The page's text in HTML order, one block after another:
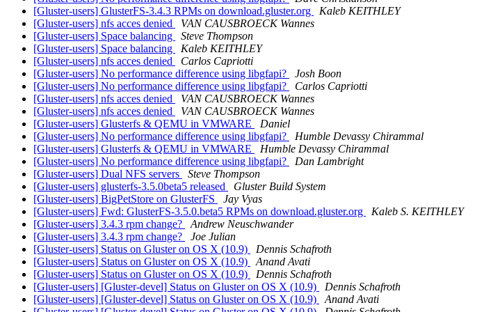
[Gluster-users] GlusterFS-3.4.3 RPMs on download.gluster.org
Kaleb KEITHLEY
[Gluster-users] nfs acces denied
VAN CAUSBROECK Wannes
[Gluster-users] Space balancing
Steve Thompson
[Gluster-users] Space balancing
Kaleb KEITHLEY
[Gluster-users] nfs acces denied
Carlos Capriotti
[Gluster-users] No performance difference using libgfapi?
Josh Boon
[Gluster-users] No performance difference using libgfapi?
Carlos Capriotti
[Gluster-users] nfs acces denied
VAN CAUSBROECK Wannes
[Gluster-users] nfs acces denied
VAN CAUSBROECK Wannes
[Gluster-users] Glusterfs & QEMU in VMWARE
Daniel
[Gluster-users] No performance difference using libgfapi?
Humble Devassy Chirammal
[Gluster-users] Glusterfs & QEMU in VMWARE
Humble Devassy Chirammal
[Gluster-users] No performance difference using libgfapi?
Dan Lambright
[Gluster-users] Dual NFS servers
Steve Thompson
[Gluster-users] glusterfs-3.5.0beta5 released
Gluster Build System
[Gluster-users] BigPetStore on GlusterFS
Jay Vyas
[Gluster-users] Fwd: GlusterFS-3.5.0.beta5 RPMs on download.gluster.org
Kaleb S. KEITHLEY
[Gluster-users] 3.4.3 rpm change?
Andrew Neuschwander
[Gluster-users] 3.4.3 rpm change?
Joe Julian
[Gluster-users] Status on Gluster on OS X (10.9)
Dennis Schafroth
[Gluster-users] Status on Gluster on OS X (10.9)
Anand Avati
[Gluster-users] Status on Gluster on OS X (10.9)
Dennis Schafroth
[Gluster-users] [Gluster-devel] Status on Gluster on OS X (10.9)
Dennis Schafroth
[Gluster-users] [Gluster-devel] Status on Gluster on OS X (10.9)
Anand Avati